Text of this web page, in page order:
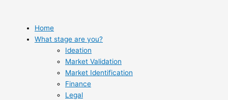
content
Home
What stage are you?
Ideation
Market Validation
Market Identification
Finance
Legal